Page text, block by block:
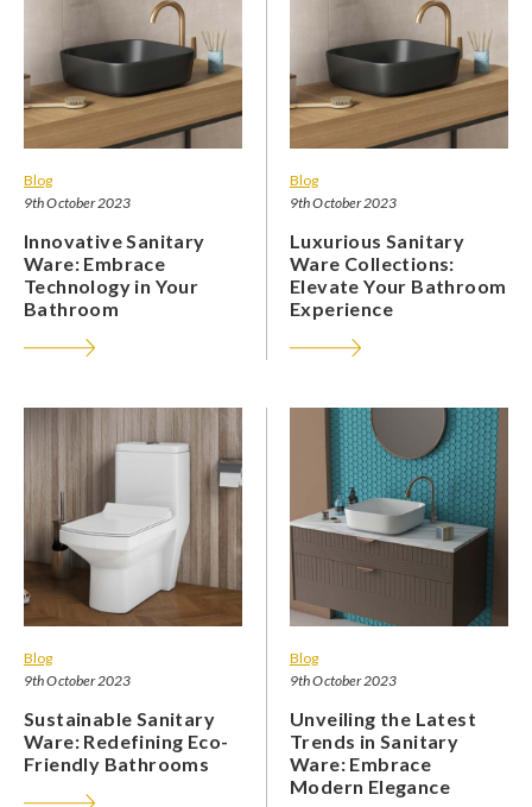
Blog
9th October 2023
Innovative Sanitary
Ware: Embrace
Technology in Your
Bathroom
Blog
9th October 2023
Luxurious Sanitary
Ware Collections:
Elevate Your Bathroom
Experience
Blog
9th October 2023
Sustainable Sanitary
Ware: Redefining Eco-
Friendly Bathrooms
Blog
9th October 2023
Unveiling the Latest
Trends in Sanitary
Ware: Embrace
Modern Elegance